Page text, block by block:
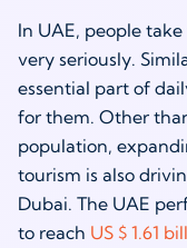
In UAE, people
very seriously.
essential part of
for them. Other
population,
tourism is also
Dubai. The UAE
to reach US $ 1.61